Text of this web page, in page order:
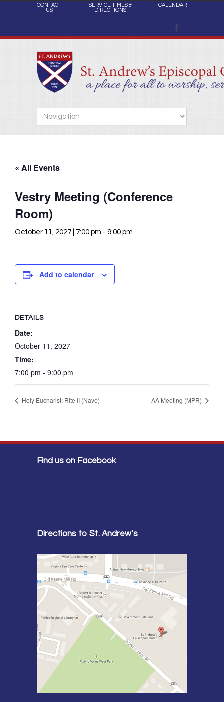
CONTACT
US
SERVICE TIMES &
DIRECTIONS
CALENDAR
« All Events
Vestry Meeting (Conference
Room)
October 11, 2027 | 7:00 pm - 9:00 pm
Add to calendar
DETAILS
Date:
October 11, 2027
Time:
7:00 pm - 9:00 pm
Holy Eucharist: Rite II (Nave) AA Meeting (MPR)
Find us on Facebook
Directions to St. Andrew’s